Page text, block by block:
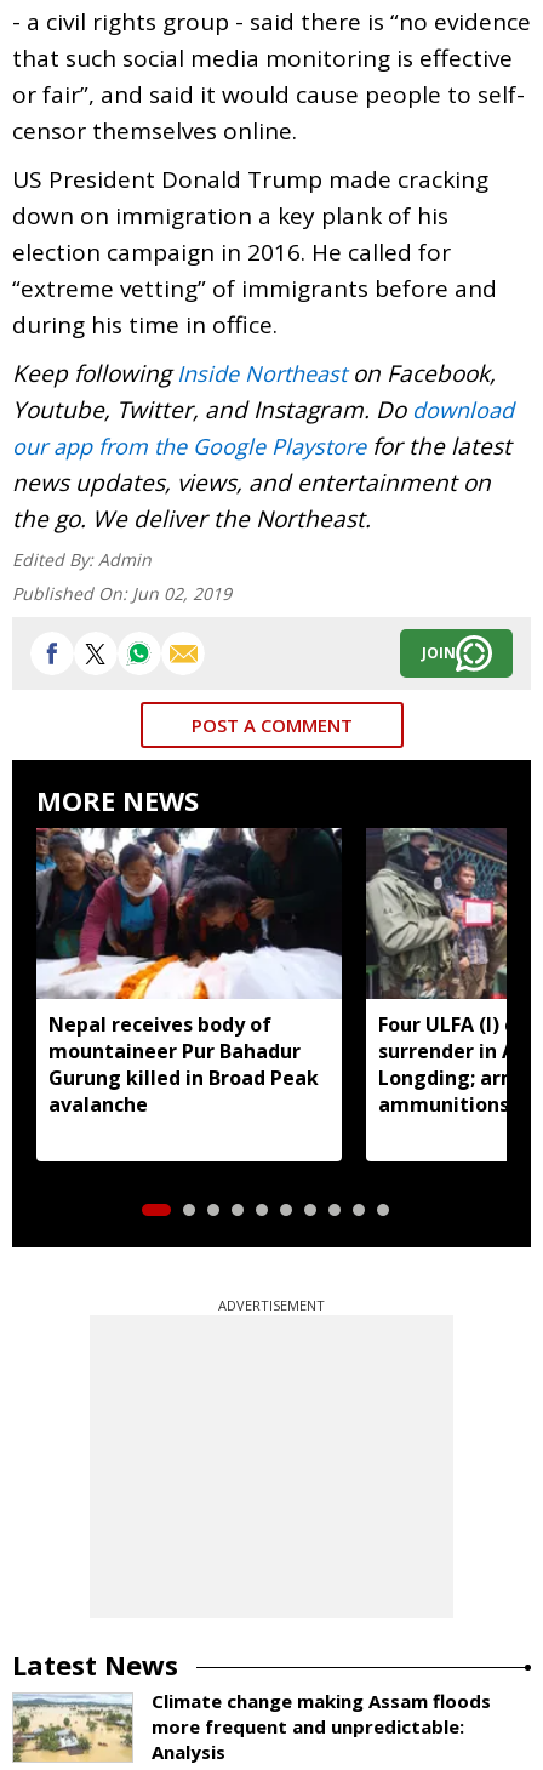
- a civil rights group - said there is “no evidence
that such social media monitoring is effective
or fair”, and said it would cause people to self-
censor themselves online.
US President Donald Trump made cracking
down on immigration a key plank of his
election campaign in 2016. He called for
“extreme vetting” of immigrants before and
during his time in office.
Keep followingInside Northeaston Facebook,
Youtube, Twitter, and Instagram. Do download
our app from the Google Playstorefor the latest
news updates, views, and entertainment on
the go. We deliver the Northeast.
Edited By: Admin
Published On: Jun 02, 2019
JOIN
POST A COMMENT
MORE NEWS
Nepal receives body of
mountaineer Pur Bahadur
Gurung killed in Broad Peak
avalanche
Four ULFA (I)
surrender in
Longding; arms
ammunitions
ADVERTISEMENT
Latest News
Climate change making Assam floods
more frequent and unpredictable:
Analysis